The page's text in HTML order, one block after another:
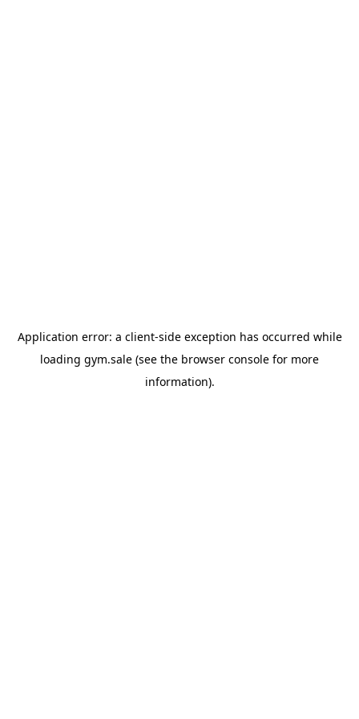
Application error: a client-side exception has occurred while
loading gym.sale (see the browser console for more
information).